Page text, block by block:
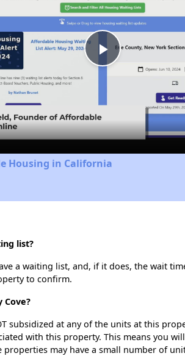
Play
Video
Housing in California
list?
a waiting list, and, if it does, the wait
to confirm.
subsidized at any of the units at this
with this property. This means you
properties may have a small number of